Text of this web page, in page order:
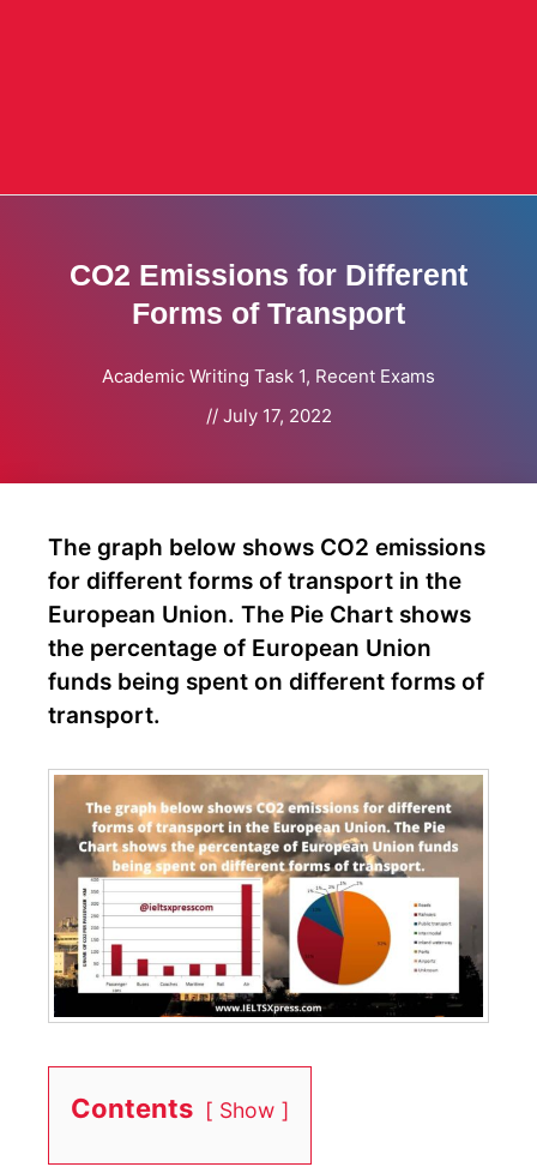
CO2 Emissions for Different
Forms of Transport
Academic Writing Task 1, Recent Exams
// July 17, 2022
The graph below shows CO2 emissions
for different forms of transport in the
European Union. The Pie Chart shows
the percentage of European Union
funds being spent on different forms of
transport.
Contents Show